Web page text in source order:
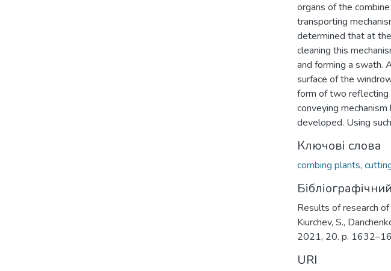
organs of the
transporting
determined that at
cleaning this
and forming a swath.
surface of the
form of two reflecting
conveying mechanism
developed. Using
Ключові слова
combing plants,
Results of research of
Kiurchev, S.,
2021, 20. p.
URI